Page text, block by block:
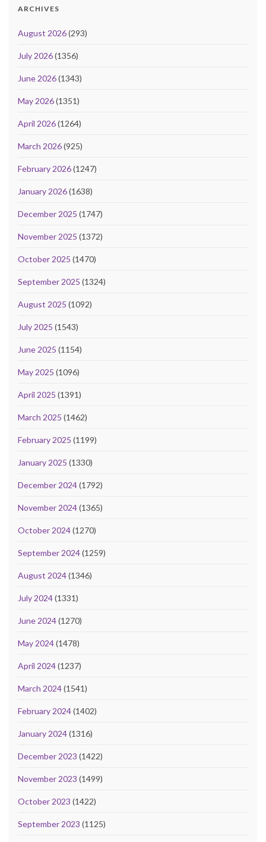
ARCHIVES
August 2026(293)
July 2026(1356)
June 2026(1343)
May 2026(1351)
April 2026(1264)
March 2026(925)
February 2026(1247)
January 2026(1638)
December 2025 (1747)
November 2025 (1372)
October 2025 (1470)
September 2025 (1324)
August 2025 (1092)
July 2025 (1543)
June 2025 (1154)
May 2025 (1096)
April 2025 (1391)
March 2025 (1462)
February 2025 (1199)
January 2025 (1330)
December 2024(1792)
November 2024(1365)
October 2024(1270)
September 2024(1259)
August 2024(1346)
July 2024(1331)
June 2024(1270)
May 2024(1478)
April 2024(1237)
March 2024(1541)
February 2024(1402)
January 2024(1316)
December 2023 (1422)
November 2023 (1499)
October 2023 (1422)
September 2023 (1125)